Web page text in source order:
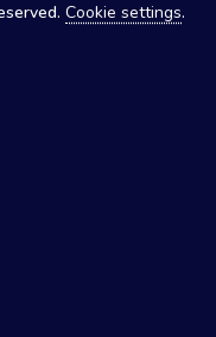
Cookie settings.